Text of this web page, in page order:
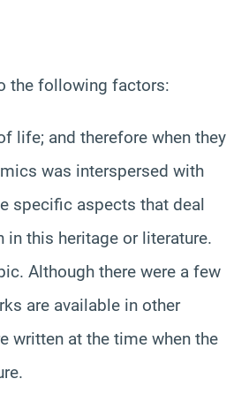
the following factors:
life; and therefore when they
was interspersed with
specific aspects that deal
this heritage or literature.
Although there were a few
are available in other
written at the time when the